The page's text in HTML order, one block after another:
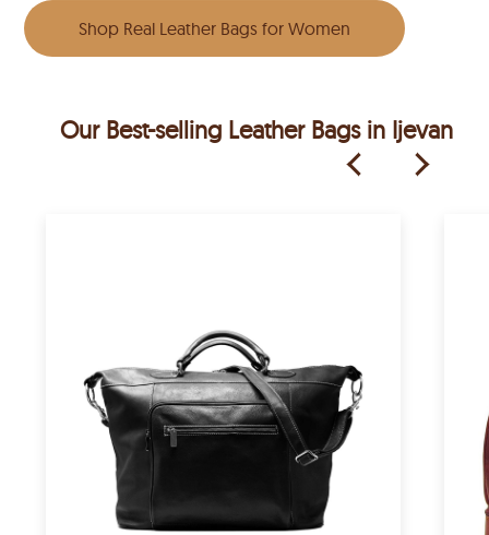
Shop Real Leather Bags for Women
Our Best-selling Leather Bags in Ijevan